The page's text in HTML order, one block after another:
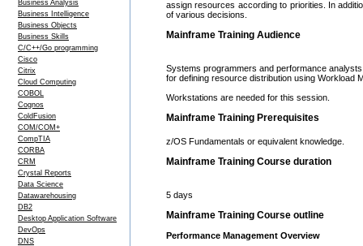
Business Analysis
Business Intelligence
Business Objects
Business Skills
C/C++/Go programming
Cisco
Citrix
Cloud Computing
COBOL
Cognos
ColdFusion
COM/COM+
CompTIA
CORBA
CRM
Crystal Reports
Data Science
Datawarehousing
DB2
Desktop Application Software
DevOps
DNS
assign resources according to priorities. In
of various decisions.
Mainframe Training Audience
Systems programmers and performance
for defining resource distribution using Workload
Workstations are needed for this session.
Mainframe Training Prerequisites
z/OS Fundamentals or equivalent knowledge.
Mainframe Training Course duration
5 days
Mainframe Training Course outline
Performance Management Overview